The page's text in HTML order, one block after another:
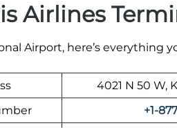
Airlines
Airport, here’s everything
4021 N 50 W,
+1-